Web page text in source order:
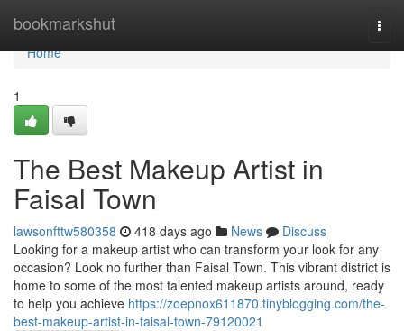
bookmarkshut
Home
Home
1
The Best Makeup Artist in
Faisal Town
lawsonfttw580358 418 days ago News
Discuss
Looking for a makeup artist who can transform your look for any
occasion? Look no further than Faisal Town. This vibrant district is
home to some of the most talented makeup artists around, ready
to help you achieve https://zoepnox611870.tinyblogging.com/the-
best-makeup-artist-in-faisal-town-79120021